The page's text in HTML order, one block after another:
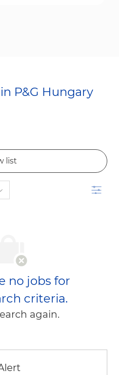
P&G Hungary​​​​​​​
Filter
no jobs for
criteria.
again.